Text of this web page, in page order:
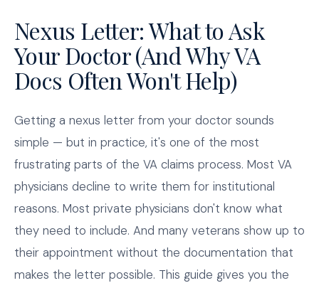
Nexus Letter: What to Ask
Your Doctor (And Why VA
Docs Often Won't Help)
Getting a nexus letter from your doctor sounds
simple — but in practice, it's one of the most
frustrating parts of the VA claims process. Most VA
physicians decline to write them for institutional
reasons. Most private physicians don't know what
they need to include. And many veterans show up to
their appointment without the documentation that
makes the letter possible. This guide gives you the